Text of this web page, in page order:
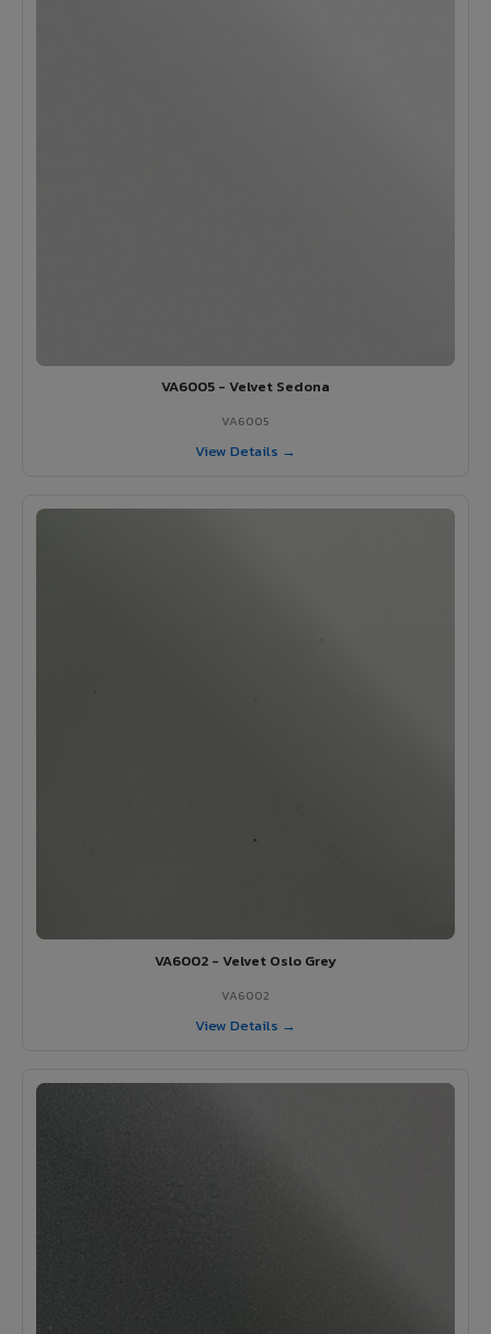
VA6005 - Velvet Sedona
VA6005
View Details →
VA6002 - Velvet Oslo Grey
VA6002
View Details →